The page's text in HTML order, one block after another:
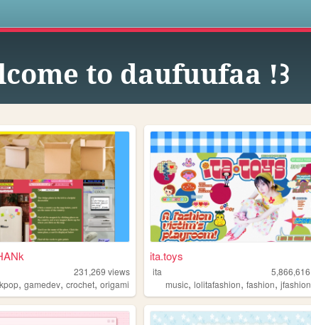
to daufuufaa !꒱
231,269 views
kpop,gamedev,crochet,origami
ita.toys
ita 5,866,616
music,lolitafashion,fashion,jfashion